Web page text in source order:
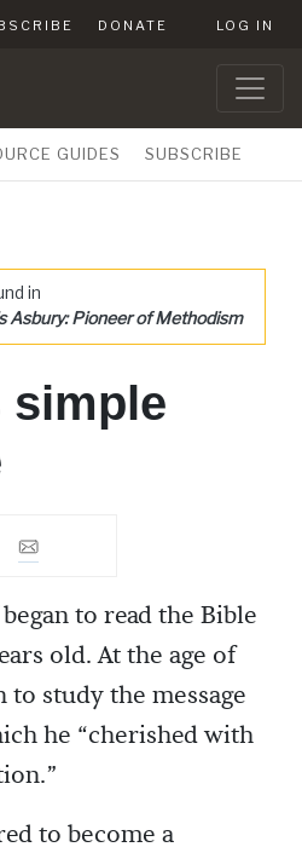
DONATE LOG IN
GUIDES SUBSCRIBE
in
Asbury: Pioneer of Methodism
simple
to read the Bible
old. At the age of
to study the message
he “cherished with
to become a